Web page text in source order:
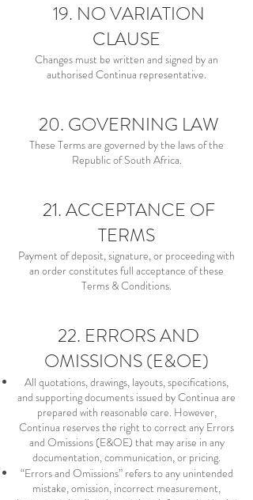
19. NO VARIATION
CLAUSE
Changes must be written and signed by an
authorised Continua representative.
20. GOVERNING LAW
These Terms are governed by the laws of the
Republic of South Africa.
21. ACCEPTANCE OF
TERMS
Payment of deposit, signature, or proceeding with
an order constitutes full acceptance of these
Terms & Conditions.
22. ERRORS AND
OMISSIONS (E&OE)
All quotations, drawings, layouts, specifications,
and supporting documents issued by Continua are
prepared with reasonable care. However,
Continua reserves the right to correct any Errors
and Omissions (E&OE) that may arise in any
documentation, communication, or pricing.
“Errors and Omissions” refers to any unintended
mistake, omission, incorrect measurement,